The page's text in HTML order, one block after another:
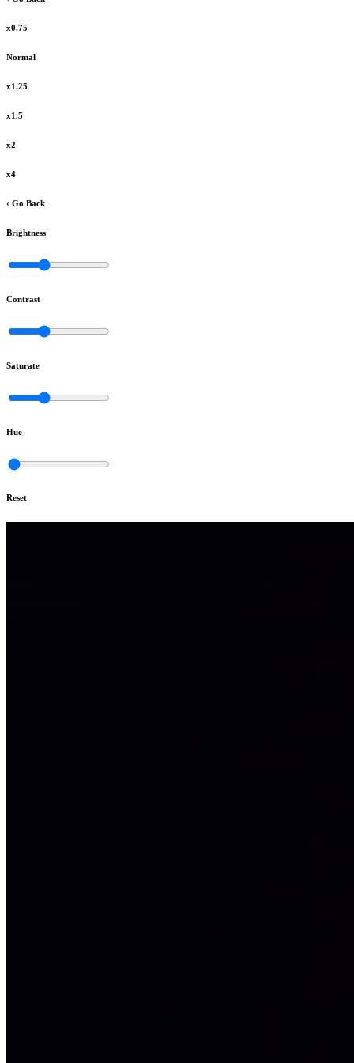
x0.75
Normal
x1.25
x1.5
x2
x4
‹ Go Back
Brightness
Contrast
Saturate
Hue
Reset